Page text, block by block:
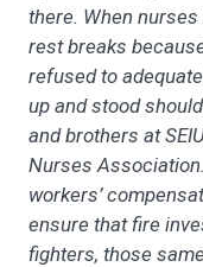
there. When
rest breaks
refused to
up and stood
and brothers at
Nurses
workers’
ensure that fire
fighters, those